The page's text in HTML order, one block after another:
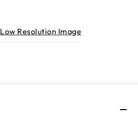
Low Resolution Image